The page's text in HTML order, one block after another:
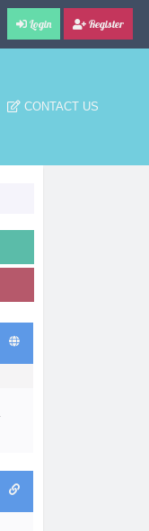
Login Register
CONTACT US